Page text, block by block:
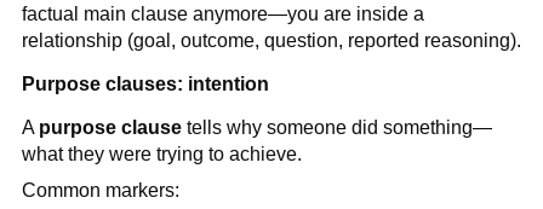
factual main clause anymore—you are inside a
relationship (goal, outcome, question, reported reasoning).
Purpose clauses: intention
A purpose clausetells why someone did something—
what they were trying to achieve.
Common markers: